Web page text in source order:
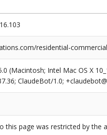
residential-
(Macintosh; Intel Mac OS X
ClaudeBot/1.0;
this page was restricted by the